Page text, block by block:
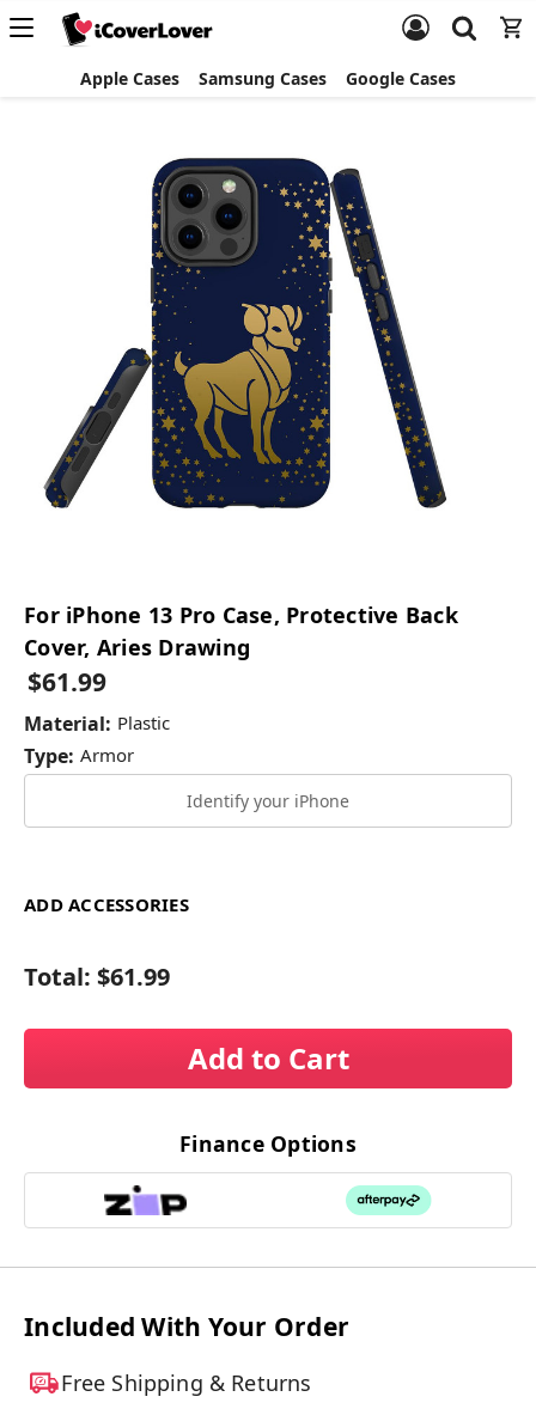
Apple Cases Samsung Cases Google Cases
For iPhone 13 Pro Case, Protective Back
Cover, Aries Drawing
$61.99
Material: Plastic
Type: Armor
Identify your iPhone
ADD ACCESSORIES
Total: $61.99
Add to Cart
Finance Options
Included With Your Order
Free Shipping & Returns